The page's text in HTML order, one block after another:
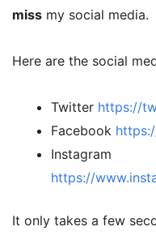
miss my social media.
Here are the social
Twitter https://
Facebook
Instagram
https://
It only takes a few